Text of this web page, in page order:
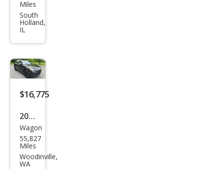
eo
Stel
vio
Spor
t
Miles
South
Holland,
IL
$16,775
2019
Alfa
Rom
eo
Wagon
55,827
Miles
Woodinville,
WA